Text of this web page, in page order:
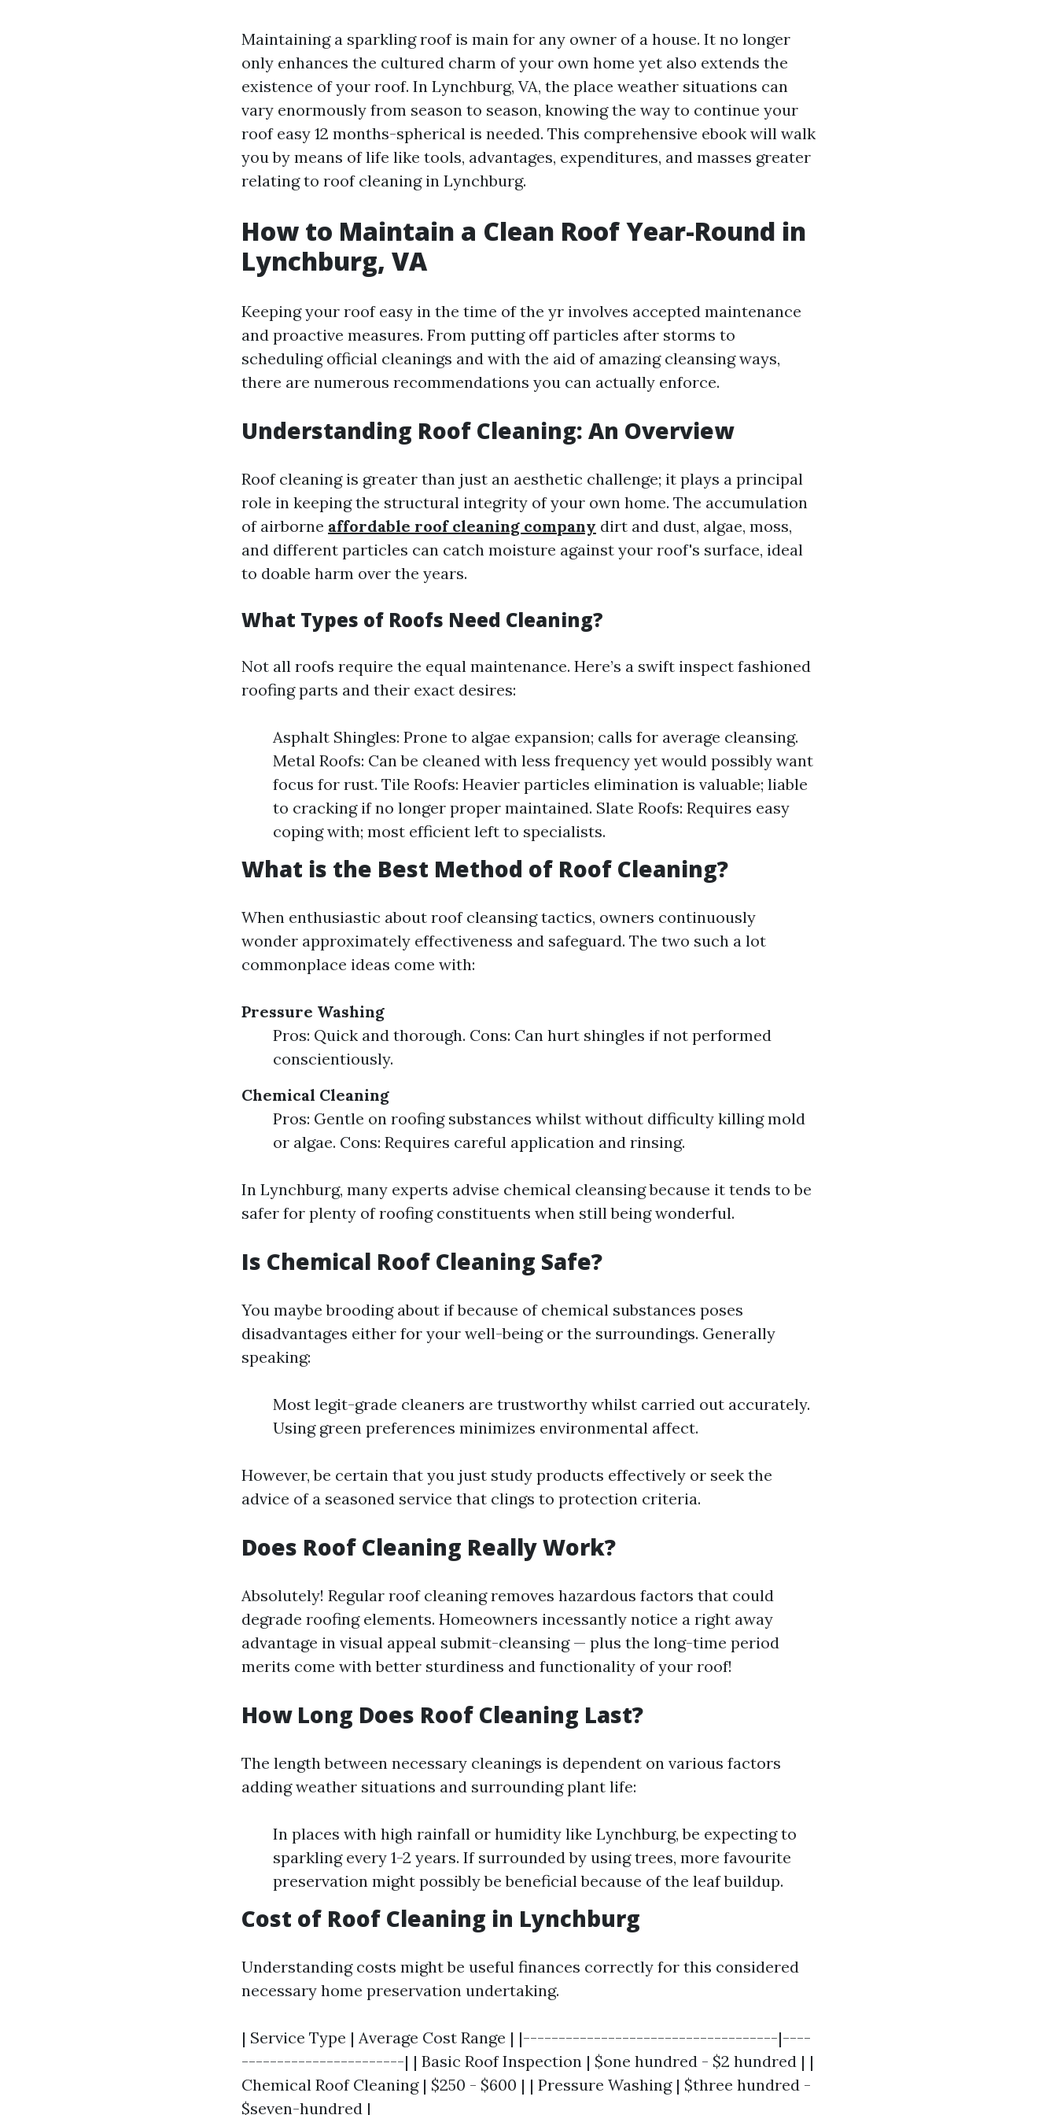
Maintaining a sparkling roof is main for any owner of a house. It no longer
only enhances the cultured charm of your own home yet also extends the
existence of your roof. In Lynchburg, VA, the place weather situations can
vary enormously from season to season, knowing the way to continue your
roof easy 12 months-spherical is needed. This comprehensive ebook will walk
you by means of life like tools, advantages, expenditures, and masses greater
relating to roof cleaning in Lynchburg.
How to Maintain a Clean Roof Year-Round in
Lynchburg, VA
Keeping your roof easy in the time of the yr involves accepted maintenance
and proactive measures. From putting off particles after storms to
scheduling official cleanings and with the aid of amazing cleansing ways,
there are numerous recommendations you can actually enforce.
Understanding Roof Cleaning: An Overview
Roof cleaning is greater than just an aesthetic challenge; it plays a principal
role in keeping the structural integrity of your own home. The accumulation
of airborne affordable roof cleaning company dirt and dust, algae, moss,
and different particles can catch moisture against your roof's surface, ideal
to doable harm over the years.
What Types of Roofs Need Cleaning?
Not all roofs require the equal maintenance. Here’s a swift inspect fashioned
roofing parts and their exact desires:
Asphalt Shingles: Prone to algae expansion; calls for average cleansing.
Metal Roofs: Can be cleaned with less frequency yet would possibly want
focus for rust. Tile Roofs: Heavier particles elimination is valuable; liable
to cracking if no longer proper maintained. Slate Roofs: Requires easy
coping with; most efficient left to specialists.
What is the Best Method of Roof Cleaning?
When enthusiastic about roof cleansing tactics, owners continuously
wonder approximately effectiveness and safeguard. The two such a lot
commonplace ideas come with:
Pressure Washing
Pros: Quick and thorough. Cons: Can hurt shingles if not performed
conscientiously.
Chemical Cleaning
Pros: Gentle on roofing substances whilst without difficulty killing mold
or algae. Cons: Requires careful application and rinsing.
In Lynchburg, many experts advise chemical cleansing because it tends to be
safer for plenty of roofing constituents when still being wonderful.
Is Chemical Roof Cleaning Safe?
You maybe brooding about if because of chemical substances poses
disadvantages either for your well-being or the surroundings. Generally
speaking:
Most legit-grade cleaners are trustworthy whilst carried out accurately.
Using green preferences minimizes environmental affect.
However, be certain that you just study products effectively or seek the
advice of a seasoned service that clings to protection criteria.
Does Roof Cleaning Really Work?
Absolutely! Regular roof cleaning removes hazardous factors that could
degrade roofing elements. Homeowners incessantly notice a right away
advantage in visual appeal submit-cleansing — plus the long-time period
merits come with better sturdiness and functionality of your roof!
How Long Does Roof Cleaning Last?
The length between necessary cleanings is dependent on various factors
adding weather situations and surrounding plant life:
In places with high rainfall or humidity like Lynchburg, be expecting to
sparkling every 1-2 years. If surrounded by using trees, more favourite
preservation might possibly be beneficial because of the leaf buildup.
Cost of Roof Cleaning in Lynchburg
Understanding costs might be useful finances correctly for this considered
necessary home preservation undertaking.
| Service Type | Average Cost Range | |------------------------------------|----
-----------------------| | Basic Roof Inspection | $one hundred - $2 hundred | |
Chemical Roof Cleaning | $250 - $600 | | Pressure Washing | $three hundred -
$seven-hundred |